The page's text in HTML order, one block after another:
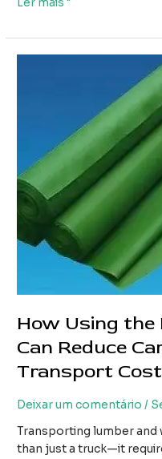
PVC
Tarpaulin
Ler mais "
How Using
Can Reduce
Transport
Deixar um comentário /
Transporting lumber
than just a truck—it